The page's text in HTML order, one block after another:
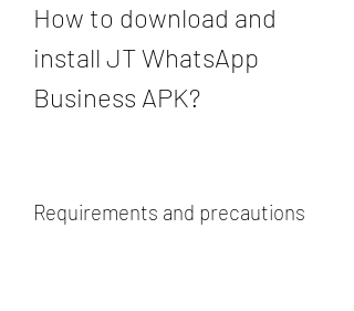
How to download and
install JT WhatsApp
Business APK?
Requirements and precautions